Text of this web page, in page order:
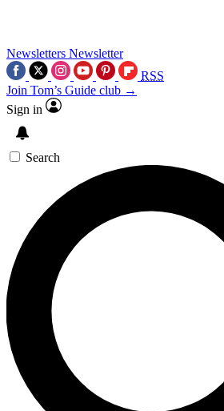
Newsletters Newsletter
RSS
Join Tom’s Guide club →
Sign in
Search